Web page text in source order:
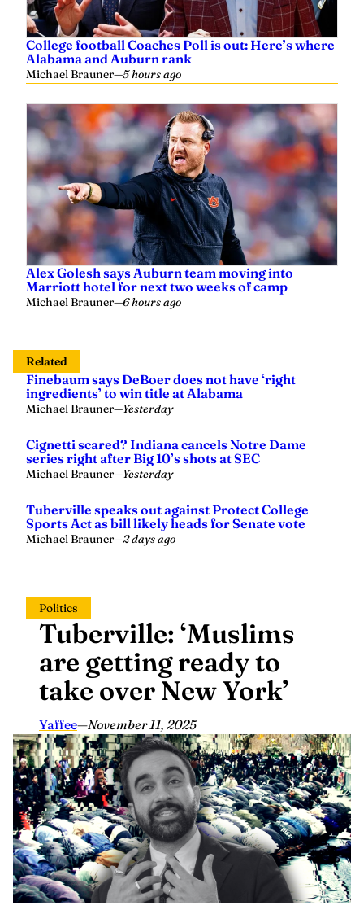
College football Coaches Poll is out: Here’s where
Alabama and Auburn rank
Michael Brauner—5 hours ago
Alex Golesh says Auburn team moving into
Marriott hotel for next two weeks of camp
Michael Brauner—6 hours ago
Related
Finebaum says DeBoer does not have ‘right
ingredients’ to win title at Alabama
Michael Brauner—Yesterday
Cignetti scared? Indiana cancels Notre Dame
series right after Big 10’s shots at SEC
Michael Brauner—Yesterday
Tuberville speaks out against Protect College
Sports Act as bill likely heads for Senate vote
Michael Brauner—2 days ago